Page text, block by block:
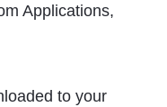
Applications,
to your